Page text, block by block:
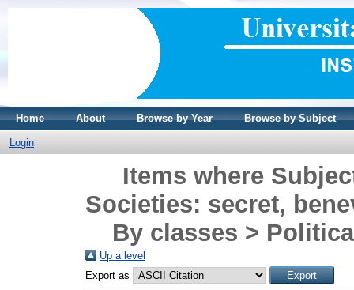
Home About Browse by Year Browse by Subject
Login
Items where
Societies: secret,
By classes >
Up a level
Export as